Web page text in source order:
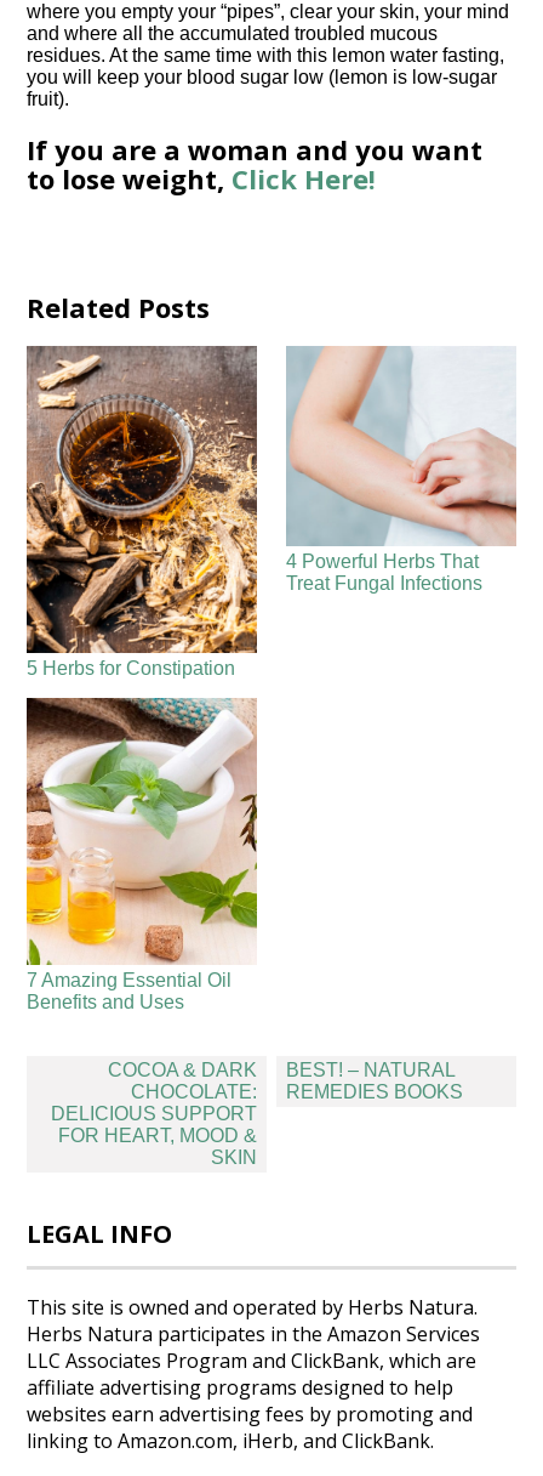
where you empty your “pipes”, clear your skin, your mind
and where all the accumulated troubled mucous
residues. At the same time with this lemon water fasting,
you will keep your blood sugar low (lemon is low-sugar
fruit).
If you are a woman and you want
to lose weight, Click Here!
Related Posts
5 Herbs for Constipation
4 Powerful Herbs That
Treat Fungal Infections
7 Amazing Essential Oil
Benefits and Uses
navigation
COCOA & DARK
CHOCOLATE:
DELICIOUS SUPPORT
FOR HEART, MOOD &
SKIN
BEST! – NATURAL
REMEDIES BOOKS
LEGAL INFO
This site is owned and operated by Herbs Natura.
Herbs Natura participates in the Amazon Services
LLC Associates Program and ClickBank, which are
affiliate advertising programs designed to help
websites earn advertising fees by promoting and
linking to Amazon.com, iHerb, and ClickBank.